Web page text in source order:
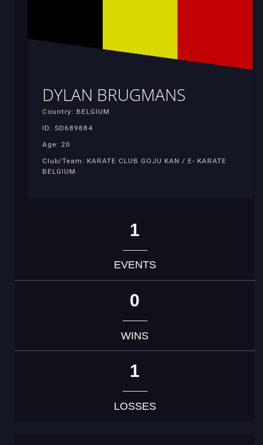
DYLAN BRUGMANS
Country: BELGIUM
ID: SD689884
Age: 20
Club/Team: KARATE CLUB GOJU KAN / E- KARATE
BELGIUM
1
EVENTS
0
WINS
1
LOSSES